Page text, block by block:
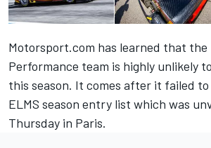
Motorsport.com has learned that the
Performance team is highly unlikely
this season. It comes after it failed
ELMS season entry list which was
Thursday in Paris.